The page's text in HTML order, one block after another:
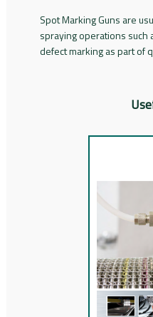
Spot Marking Guns are
spraying operations such
defect marking as part of